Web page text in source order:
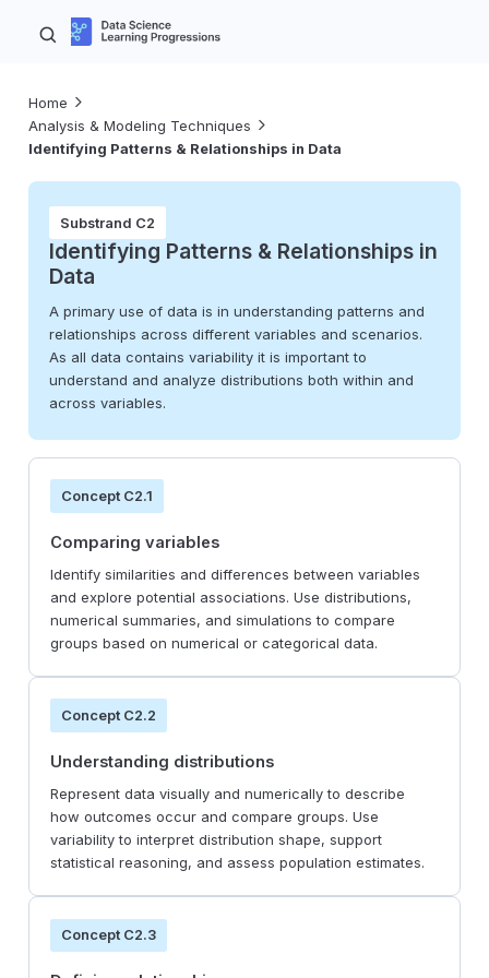
Home
Analysis & Modeling Techniques
Identifying Patterns & Relationships in Data
Substrand C2
Identifying Patterns & Relationships in
Data
A primary use of data is in understanding patterns and
relationships across different variables and scenarios.
As all data contains variability it is important to
understand and analyze distributions both within and
across variables.
Concept C2.1
Comparing variables
Identify similarities and differences between variables
and explore potential associations. Use distributions,
numerical summaries, and simulations to compare
groups based on numerical or categorical data.
Concept C2.2
Understanding distributions
Represent data visually and numerically to describe
how outcomes occur and compare groups. Use
variability to interpret distribution shape, support
statistical reasoning, and assess population estimates.
Concept C2.3